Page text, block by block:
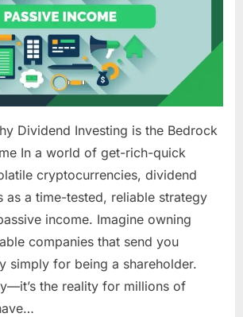
Building
Machine
Dividend Investing is the Bedrock
In a world of get-rich-quick
cryptocurrencies, dividend
as a time-tested, reliable strategy
income. Imagine owning
companies that send you
simply for being a shareholder.
the reality for millions of